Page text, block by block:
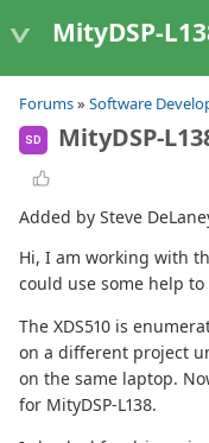
MityDSP-L138
Forums» Software
SD MityDSP-
Added by Steve
Hi, I am working with
could use some help
The XDS510 is
on a different project
on the same laptop.
for MityDSP-L138.